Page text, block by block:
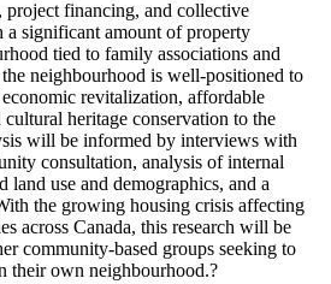
financing, and collective
a significant amount of property
tied to family associations and
neighbourhood is well-positioned to
revitalization, affordable
heritage conservation to the
will be informed by interviews with
consultation, analysis of internal
land use and demographics, and a
the growing housing crisis affecting
across Canada, this research will be
community-based groups seeking to
their own neighbourhood.?